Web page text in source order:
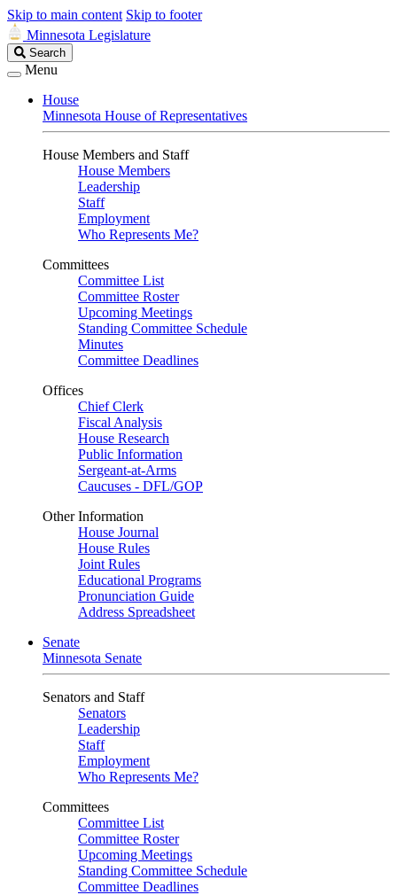
Skip to main content Skip to footer
Minnesota Legislature
Search
Legislature
Search
Menu
House
Minnesota House of Representatives
House Members and Staff
House Members
Leadership
Staff
Employment
Who Represents Me?
Committees
Committee List
Committee Roster
Upcoming Meetings
Standing Committee Schedule
Minutes
Committee Deadlines
Offices
Chief Clerk
Fiscal Analysis
House Research
Public Information
Sergeant-at-Arms
Caucuses - DFL/GOP
Other Information
House Journal
House Rules
Joint Rules
Educational Programs
Pronunciation Guide
Address Spreadsheet
Senate
Minnesota Senate
Senators and Staff
Senators
Leadership
Staff
Employment
Who Represents Me?
Committees
Committee List
Committee Roster
Upcoming Meetings
Standing Committee Schedule
Committee Deadlines